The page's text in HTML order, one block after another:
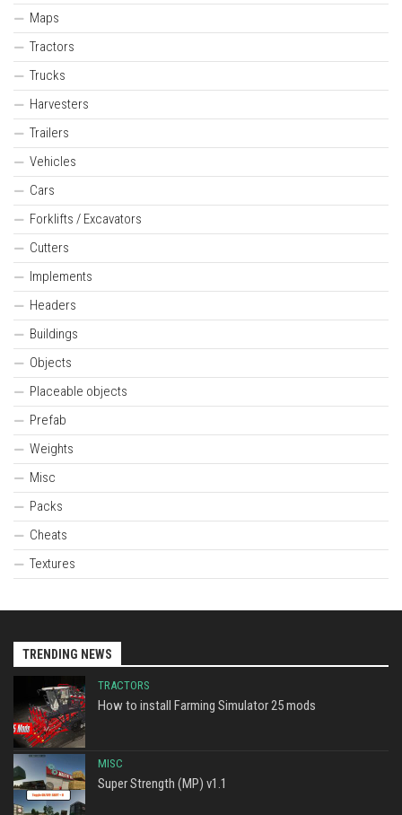
Maps
Tractors
Trucks
Harvesters
Trailers
Vehicles
Cars
Forklifts / Excavators
Cutters
Implements
Headers
Buildings
Objects
Placeable objects
Prefab
Weights
Misc
Packs
Cheats
Textures
TRENDING NEWS
TRACTORS
How to install Farming Simulator 25 mods
MISC
Super Strength (MP) v1.1